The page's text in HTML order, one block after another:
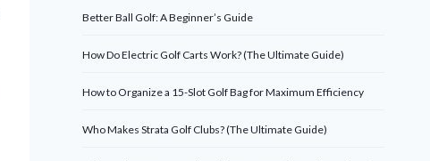
Better Ball Golf: A Beginner’s Guide
How Do Electric Golf Carts Work? (The Ultimate Guide)
How to Organize a 15-Slot Golf Bag for Maximum Efficiency
Who Makes Strata Golf Clubs? (The Ultimate Guide)